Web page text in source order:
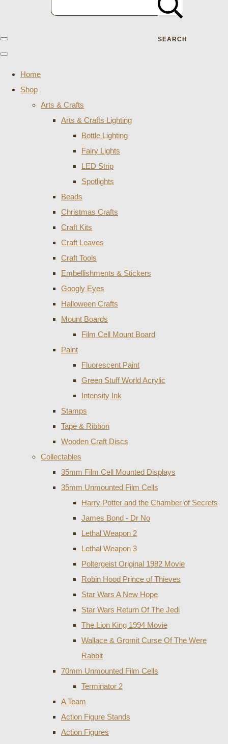
SEARCH
Home
Shop
Arts & Crafts
Arts & Crafts Lighting
Bottle Lighting
Fairy Lights
LED Strip
Spotlights
Beads
Christmas Crafts
Craft Kits
Craft Leaves
Craft Tools
Embellishments & Stickers
Googly Eyes
Halloween Crafts
Mount Boards
Film Cell Mount Board
Paint
Fluorescent Paint
Green Stuff World Acrylic
Intensity Ink
Stamps
Tape & Ribbon
Wooden Craft Discs
Collectables
35mm Film Cell Mounted Displays
35mm Unmounted Film Cells
Harry Potter and the Chamber of Secrets
James Bond - Dr No
Lethal Weapon 2
Lethal Weapon 3
Poltergeist Original 1982 Movie
Robin Hood Prince of Thieves
Star Wars A New Hope
Star Wars Return Of The Jedi
The Lion King 1994 Movie
Wallace & Gromit Curse Of The Were
Rabbit
70mm Unmounted Film Cells
Terminator 2
A Team
Action Figure Stands
Action Figures